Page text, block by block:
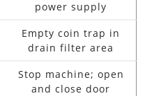
power supply
Empty coin trap in
drain filter area
Stop machine; open
and close door